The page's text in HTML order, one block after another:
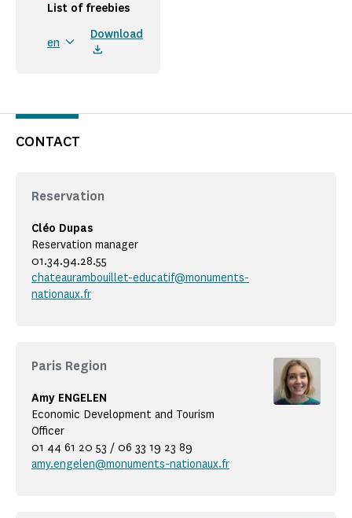
List of freebies
en
Download
CONTACT
Reservation
Cléo Dupas
Reservation manager
01.34.94.28.55
chateaurambouillet-educatif@monuments-
nationaux.fr
Paris Region
Amy ENGELEN
Economic Development and Tourism
Officer
01 44 61 20 53 / 06 33 19 23 89
amy.engelen@monuments-nationaux.fr